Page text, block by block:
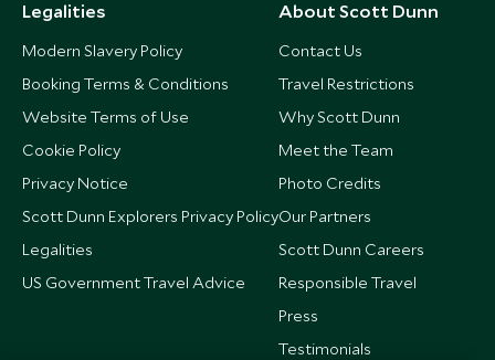
Legalities
Modern Slavery Policy
Booking Terms & Conditions
Website Terms of Use
Cookie Policy
Privacy Notice
Scott Dunn Explorers Privacy Policy
Legalities
US Government Travel Advice
About Scott Dunn
Contact Us
Travel Restrictions
Why Scott Dunn
Meet the Team
Photo Credits
Our Partners
Scott Dunn Careers
Responsible Travel
Press
Testimonials